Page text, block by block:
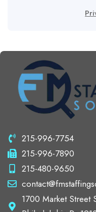
215-996-7754
215-996-7890
215-480-9650
1700 Market Street